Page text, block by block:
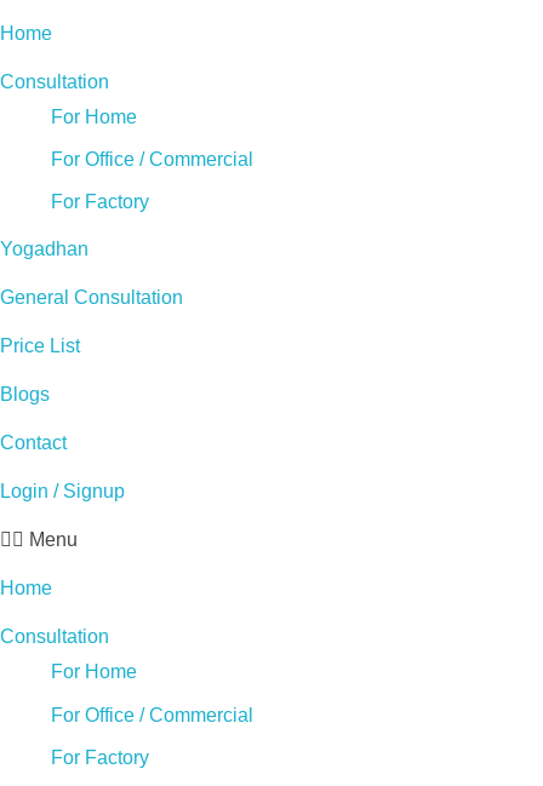
Home
Consultation
For Home
For Office / Commercial
For Factory
Yogadhan
General Consultation
Price List
Blogs
Contact
Login / Signup
Menu
Home
Consultation
For Home
For Office / Commercial
For Factory